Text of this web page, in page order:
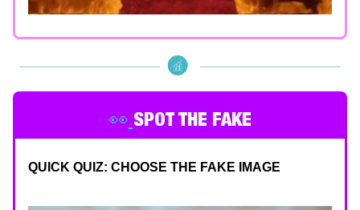
👀 SPOT THE FAKE
QUICK QUIZ: CHOOSE THE FAKE IMAGE